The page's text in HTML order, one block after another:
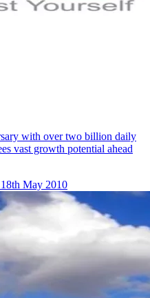
with over two billion daily
vast growth potential ahead
May 2010